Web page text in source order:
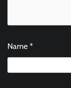
Name *